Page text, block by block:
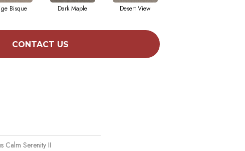
Bisque Dark Maple Desert View
CONTACT US
Calm Serenity II